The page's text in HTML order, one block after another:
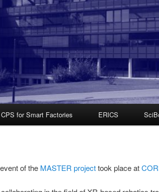
CPS for Smart Factories ERICS
of the MASTER projecttook place at